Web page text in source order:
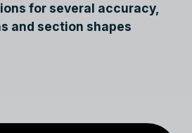
for several accuracy,
and section shapes